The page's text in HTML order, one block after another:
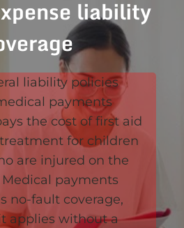
liability
liability policies
payments
the cost of first aid
for children
are injured on the
payments
no-fault coverage,
applies without a